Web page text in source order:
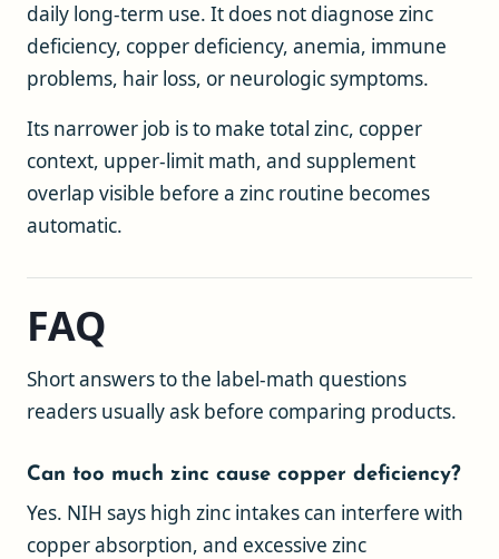
daily long-term use. It does not diagnose zinc
deficiency, copper deficiency, anemia, immune
problems, hair loss, or neurologic symptoms.
Its narrower job is to make total zinc, copper
context, upper-limit math, and supplement
overlap visible before a zinc routine becomes
automatic.
FAQ
Short answers to the label-math questions
readers usually ask before comparing products.
Can too much zinc cause copper deficiency?
Yes. NIH says high zinc intakes can interfere with
copper absorption, and excessive zinc